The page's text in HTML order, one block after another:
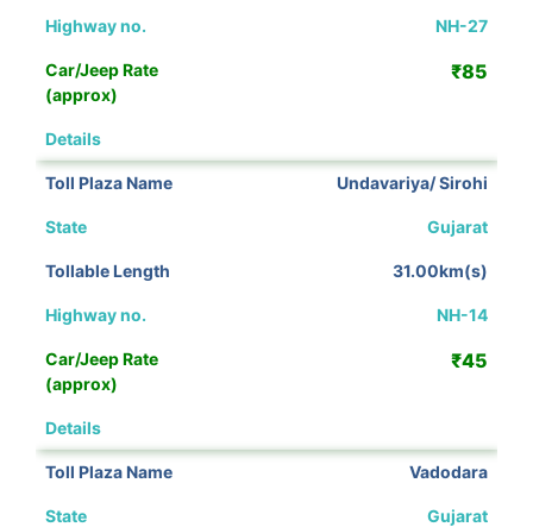
NH-27
₹85
Undavariya/ Sirohi
Gujarat
31.00km(s)
NH-14
₹45
Vadodara
Gujarat